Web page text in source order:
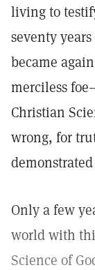
living to
seventy
became
merciless
Christian
wrong, for
Only a few
world with
Science of